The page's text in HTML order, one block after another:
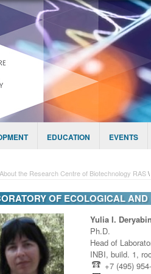
EDUCATION EVENTS
About the Research Centre of Biotechnology RAS\
OF ECOLOGICAL
Yulia I.
Ph.D.
Head of
INBI, build. 1,
+7 (495)